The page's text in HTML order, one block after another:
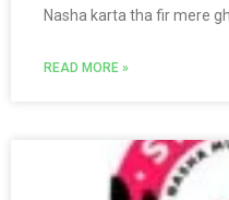
Nasha karta tha fir mere
READ MORE »